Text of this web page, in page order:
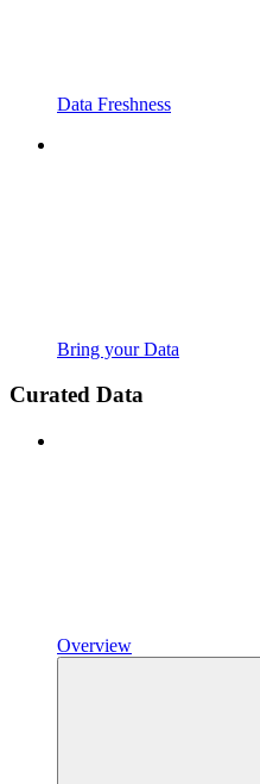
Data Freshness
Bring your Data
Curated Data
Overview